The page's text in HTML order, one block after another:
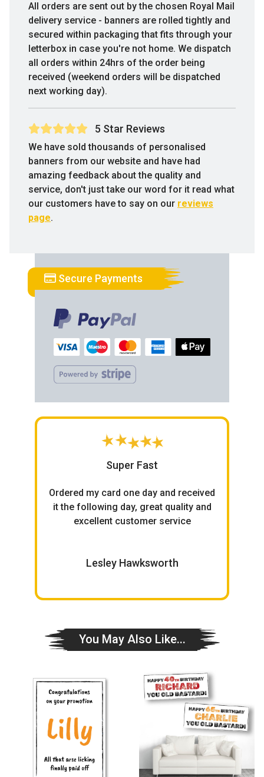
All orders are sent out by the chosen Royal Mail
delivery service - banners are rolled tightly and
secured within packaging that fits through your
letterbox in case you're not home. We dispatch
all orders within 24hrs of the order being
received (weekend orders will be dispatched
next working day).
5 Star Reviews
We have sold thousands of personalised
banners from our website and have had
amazing feedback about the quality and
service, don't just take our word for it read what
our customers have to say on our reviews
page.
Secure Payments
Super Fast
Ordered my card one day and received
it the following day, great quality and
excellent customer service
Lesley Hawksworth
You May Also Like...